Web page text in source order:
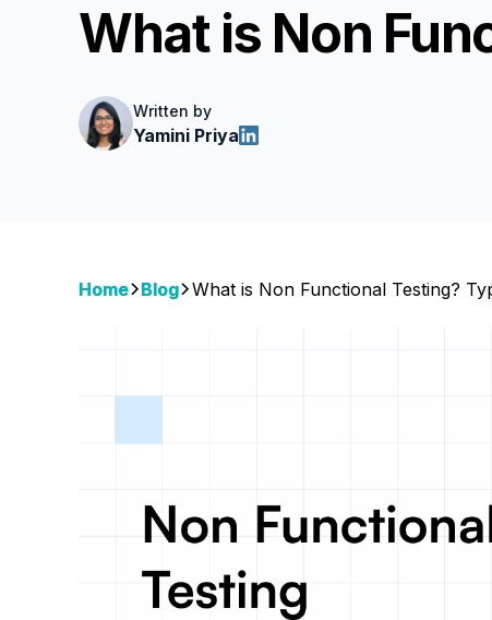
What is Non
Written by
Yamini Priya
Home Blog What is Non Functional Testing?